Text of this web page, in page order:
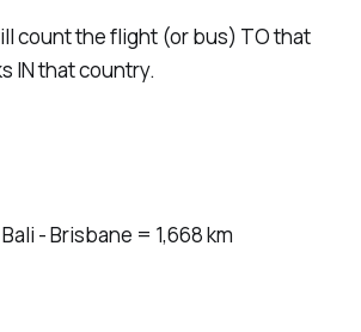
count the flight (or bus) TO that
IN that country.
- Brisbane = 1,668 km